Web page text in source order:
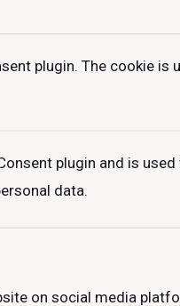
plugin. The cookie
plugin and is
data.
on social media